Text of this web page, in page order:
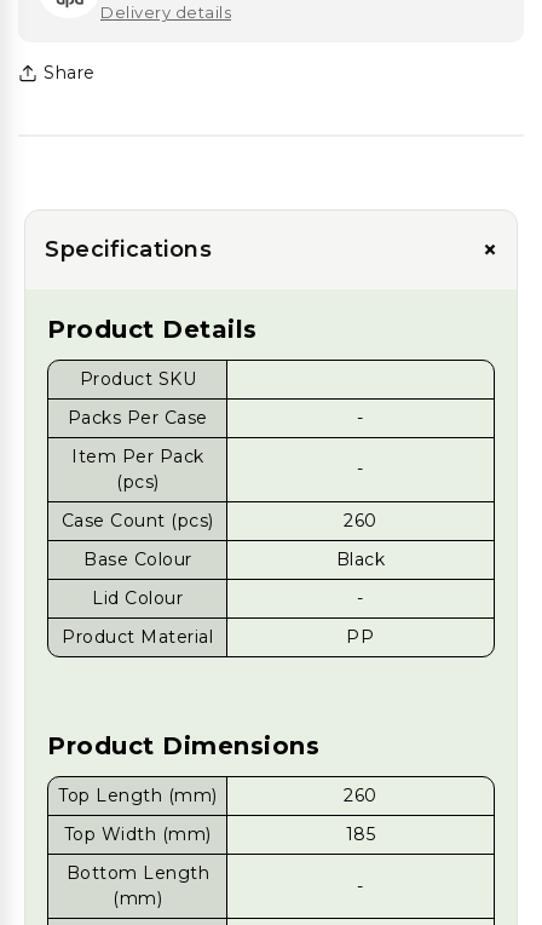
Delivery details
Share
Specifications +
Product Details
Product SKU
Packs Per Case
-
Item Per Pack
(pcs)
-
Case Count (pcs)
260
Base Colour
Black
Lid Colour
-
Product Material
PP
Product Dimensions
Top Length (mm)
260
Top Width (mm)
185
Bottom Length
(mm)
-